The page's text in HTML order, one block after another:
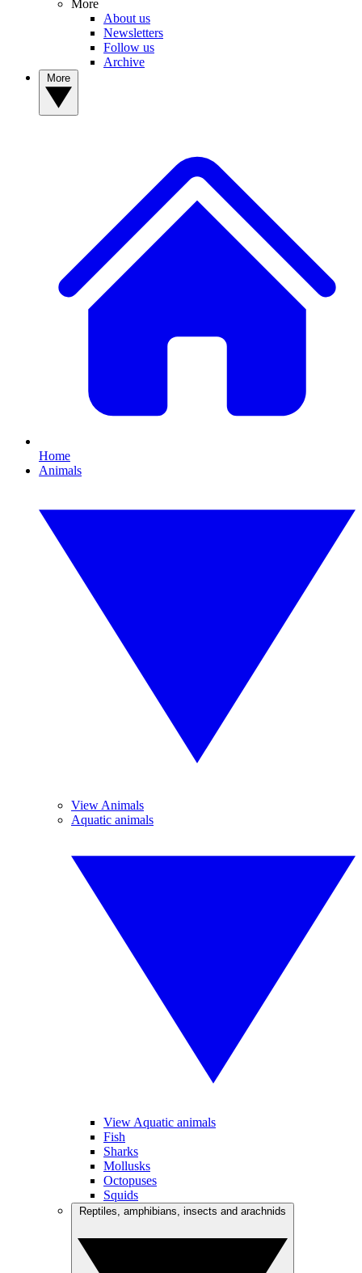
More
About us
Newsletters
Follow us
Archive
Home
Animals
View Animals
Aquatic animals
View Aquatic animals
Fish
Sharks
Mollusks
Octopuses
Squids